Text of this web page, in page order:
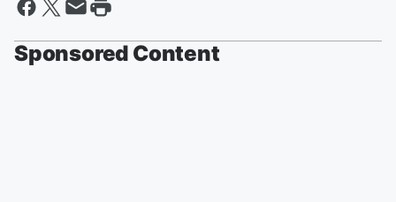
Sponsored Content